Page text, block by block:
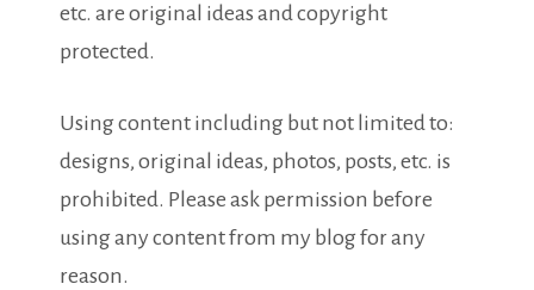
etc. are original ideas and copyright
protected.
Using content including but not limited to:
designs, original ideas, photos, posts, etc. is
prohibited. Please ask permission before
using any content from my blog for any
reason.